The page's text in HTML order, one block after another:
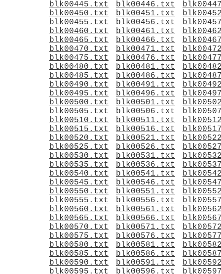
blk00445.txt
blk00446.txt
blk00450.txt
blk00451.txt
blk00455.txt
blk00456.txt
blk00460.txt
blk00461.txt
blk00465.txt
blk00466.txt
blk00470.txt
blk00471.txt
blk00475.txt
blk00476.txt
blk00480.txt
blk00481.txt
blk00485.txt
blk00486.txt
blk00490.txt
blk00491.txt
blk00495.txt
blk00496.txt
blk00500.txt
blk00501.txt
blk00505.txt
blk00506.txt
blk00510.txt
blk00511.txt
blk00515.txt
blk00516.txt
blk00520.txt
blk00521.txt
blk00525.txt
blk00526.txt
blk00530.txt
blk00531.txt
blk00535.txt
blk00536.txt
blk00540.txt
blk00541.txt
blk00545.txt
blk00546.txt
blk00550.txt
blk00551.txt
blk00555.txt
blk00556.txt
blk00560.txt
blk00561.txt
blk00565.txt
blk00566.txt
blk00570.txt
blk00571.txt
blk00575.txt
blk00576.txt
blk00580.txt
blk00581.txt
blk00585.txt
blk00586.txt
blk00590.txt
blk00591.txt
blk00595.txt
blk00596.txt